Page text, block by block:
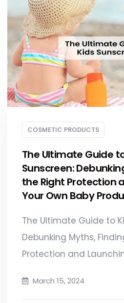
COSMETIC PRODUCTS
The Ultimate Guide
Sunscreen:
the Right Protection
Your Own Baby
The Ultimate Guide to
Debunking Myths,
Protection and
March 15, 2024